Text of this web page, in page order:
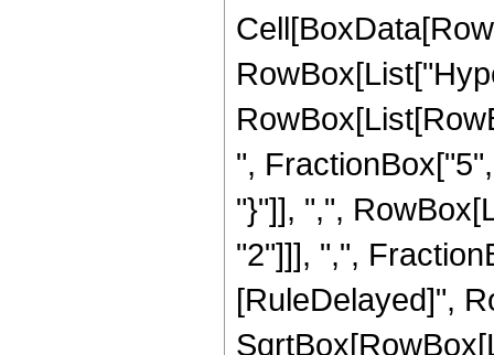
",
"}"]], ",",
"2"]]], ",",
[RuleDelayed]",